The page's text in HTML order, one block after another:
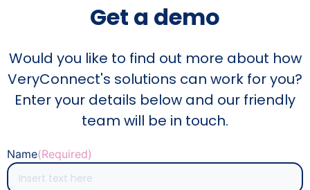
Get a demo
Would you like to find out more about how
VeryConnect's solutions can work for you?
Enter your details below and our friendly
team will be in touch.
Name(Required)